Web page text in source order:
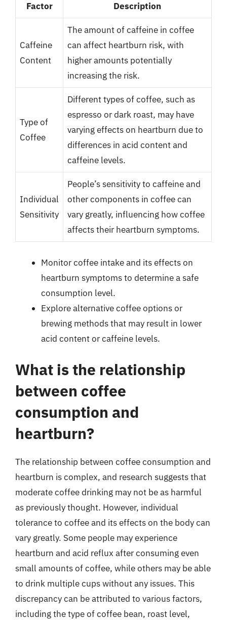
Factor Description
Caffeine
Content
The amount of caffeine in coffee
can affect heartburn risk, with
higher amounts potentially
increasing the risk.
Type of
Coffee
Different types of coffee, such as
espresso or dark roast, may have
varying effects on heartburn due to
differences in acid content and
caffeine levels.
Individual
Sensitivity
People’s sensitivity to caffeine and
other components in coffee can
vary greatly, influencing how coffee
affects their heartburn symptoms.
Monitor coffee intake and its effects on
heartburn symptoms to determine a safe
consumption level.
Explore alternative coffee options or
brewing methods that may result in lower
acid content or caffeine levels.
What is the relationship
between coffee
consumption and
heartburn?
The relationship between coffee consumption and
heartburn is complex, and research suggests that
moderate coffee drinking may not be as harmful
as previously thought. However, individual
tolerance to coffee and its effects on the body can
vary greatly. Some people may experience
heartburn and acid reflux after consuming even
small amounts of coffee, while others may be able
to drink multiple cups without any issues. This
discrepancy can be attributed to various factors,
including the type of coffee bean, roast level,